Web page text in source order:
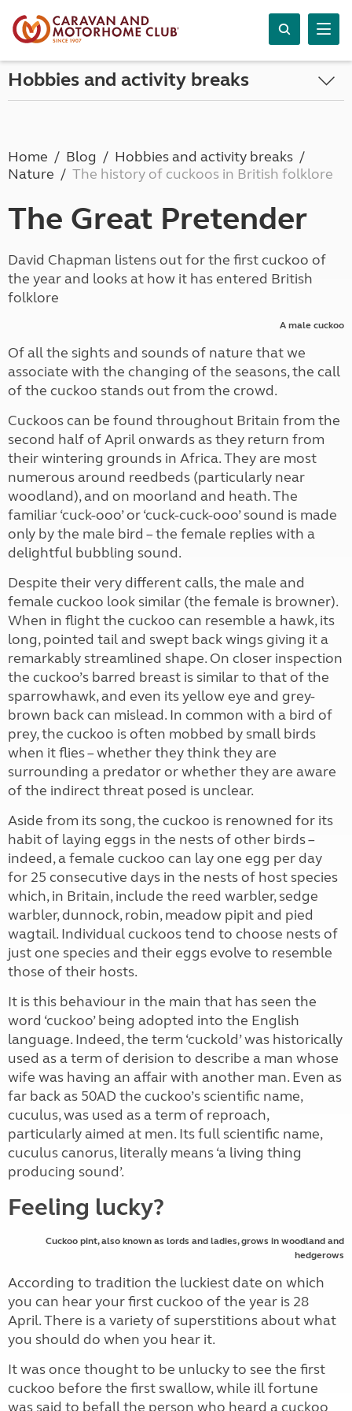
Hobbies and activity breaks
Home Blog
Hobbies and activity breaks
Nature
The history of cuckoos in British folklore
The Great Pretender
David Chapman listens out for the first cuckoo of
the year and looks at how it has entered British
folklore
A male cuckoo
Of all the sights and sounds of nature that we
associate with the changing of the seasons, the call
of the cuckoo stands out from the crowd.
Cuckoos can be found throughout Britain from the
second half of April onwards as they return from
their wintering grounds in Africa. They are most
numerous around reedbeds (particularly near
woodland), and on moorland and heath. The
familiar ‘cuck-ooo’ or ‘cuck-cuck-ooo’ sound is made
only by the male bird – the female replies with a
delightful bubbling sound.
Despite their very different calls, the male and
female cuckoo look similar (the female is browner).
When in flight the cuckoo can resemble a hawk, its
long, pointed tail and swept back wings giving it a
remarkably streamlined shape. On closer inspection
the cuckoo’s barred breast is similar to that of the
sparrowhawk, and even its yellow eye and grey-
brown back can mislead. In common with a bird of
prey, the cuckoo is often mobbed by small birds
when it flies – whether they think they are
surrounding a predator or whether they are aware
of the indirect threat posed is unclear.
Aside from its song, the cuckoo is renowned for its
habit of laying eggs in the nests of other birds –
indeed, a female cuckoo can lay one egg per day
for 25 consecutive days in the nests of host species
which, in Britain, include the reed warbler, sedge
warbler, dunnock, robin, meadow pipit and pied
wagtail. Individual cuckoos tend to choose nests of
just one species and their eggs evolve to resemble
those of their hosts.
It is this behaviour in the main that has seen the
word ‘cuckoo’ being adopted into the English
language. Indeed, the term ‘cuckold’ was historically
used as a term of derision to describe a man whose
wife was having an affair with another man. Even as
far back as 50AD the cuckoo’s scientific name,
cuculus, was used as a term of reproach,
particularly aimed at men. Its full scientific name,
cuculus canorus, literally means ‘a living thing
producing sound’.
Feeling lucky?
Cuckoo pint, also known as lords and ladies, grows in woodland and
hedgerows
According to tradition the luckiest date on which
you can hear your first cuckoo of the year is 28
April. There is a variety of superstitions about what
you should do when you hear it.
It was once thought to be unlucky to see the first
cuckoo before the first swallow, while ill fortune
was said to befall the person who heard a cuckoo